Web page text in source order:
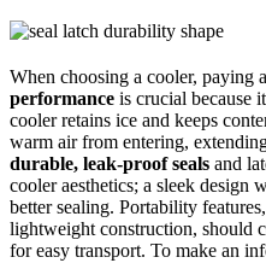
When choosing a cooler, paying
performance is crucial because
cooler retains ice and keeps
warm air from entering,
durable, leak-proof seals and
cooler aesthetics; a sleek design
better sealing. Portability
lightweight construction, should
for easy transport. To make an